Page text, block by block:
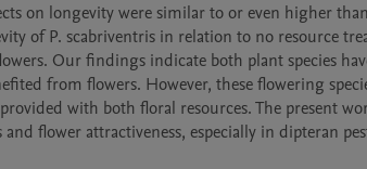
on longevity were similar to or even higher
of P. scabriventris in relation to no resource
Our findings indicate both plant species
from flowers. However, these flowering
with both floral resources. The present
flower attractiveness, especially in dipteran